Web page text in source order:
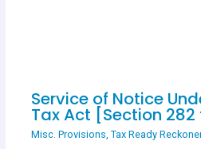
Service of Notice
Tax Act [Section 282
Misc. Provisions, Tax Ready